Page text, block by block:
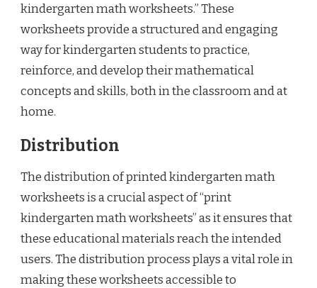
kindergarten math worksheets.” These
worksheets provide a structured and engaging
way for kindergarten students to practice,
reinforce, and develop their mathematical
concepts and skills, both in the classroom and at
home.
Distribution
The distribution of printed kindergarten math
worksheets is a crucial aspect of “print
kindergarten math worksheets” as it ensures that
these educational materials reach the intended
users. The distribution process plays a vital role in
making these worksheets accessible to